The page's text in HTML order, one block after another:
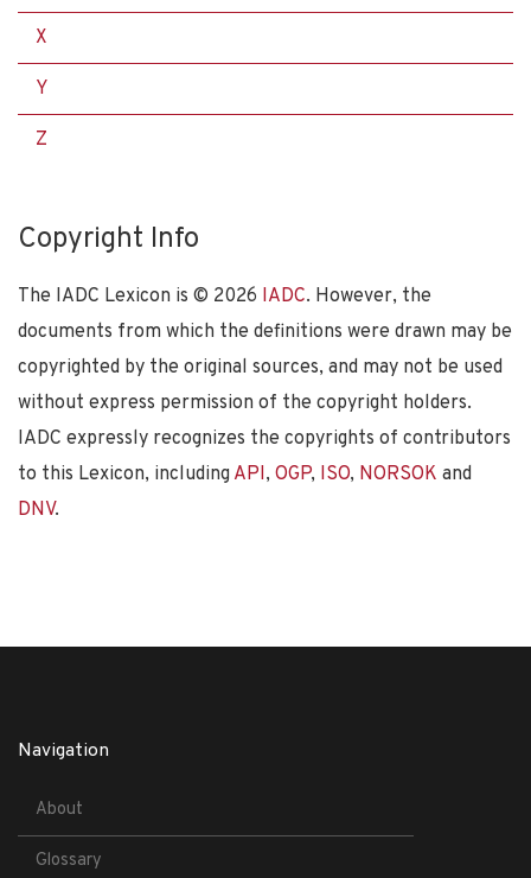
X
Y
Z
Copyright Info
The IADC Lexicon is © 2026 IADC. However, the
documents from which the definitions were drawn may be
copyrighted by the original sources, and may not be used
without express permission of the copyright holders.
IADC expressly recognizes the copyrights of contributors
to this Lexicon, including API, OGP, ISO, NORSOK and
DNV.
Navigation
About
Glossary